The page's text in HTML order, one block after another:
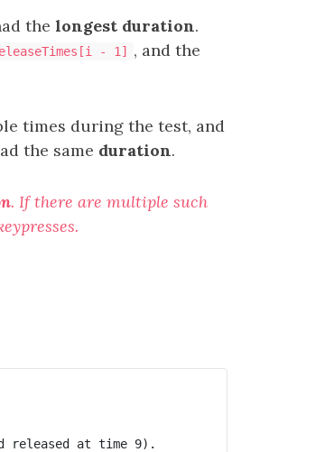
the longest duration.
- 1] , and the
times during the test, and
the same duration.
. If there are multiple such
released at time 9).